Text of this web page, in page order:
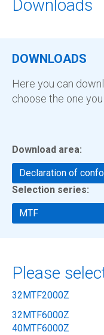
Downloads
DOWNLOADS
Here you can
choose the one
Download area:
Declaration of
Selection series:
MTF
Please
32MTF2000Z
32MTF6000Z
40MTF6000Z